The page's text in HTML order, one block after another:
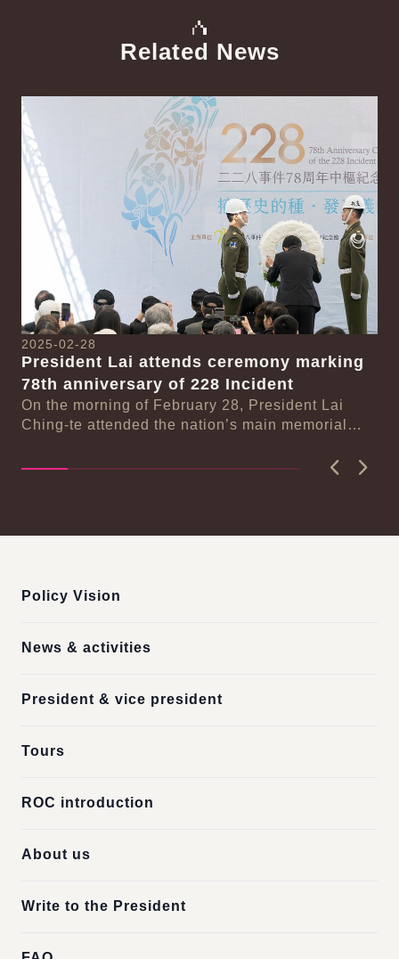
Related News
Detail
2025-02-28
President Lai attends ceremony marking
78th anniversary of 228 Incident
On the morning of February 28, President Lai
Ching-te attended the nation’s main memorial
Policy Vision
News & activities
President & vice president
Tours
ROC introduction
About us
Write to the President